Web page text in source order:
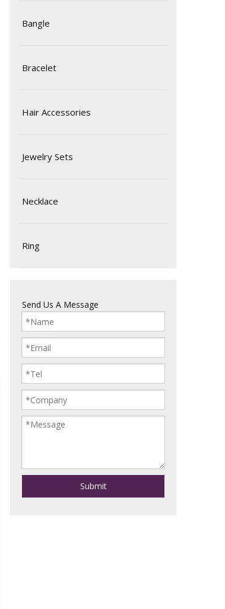
Bangle
Bracelet
Hair Accessories
Jewelry Sets
Necklace
Ring
Send Us A Message
Submit